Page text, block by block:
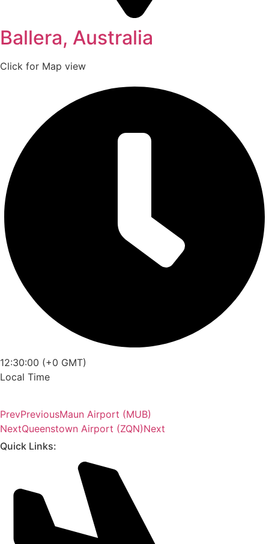
Ballera, Australia
Click for Map view
12:30:00 (+0 GMT)
Local Time
PrevPreviousMaun Airport (MUB)
NextQueenstown Airport (ZQN)Next
Quick Links: